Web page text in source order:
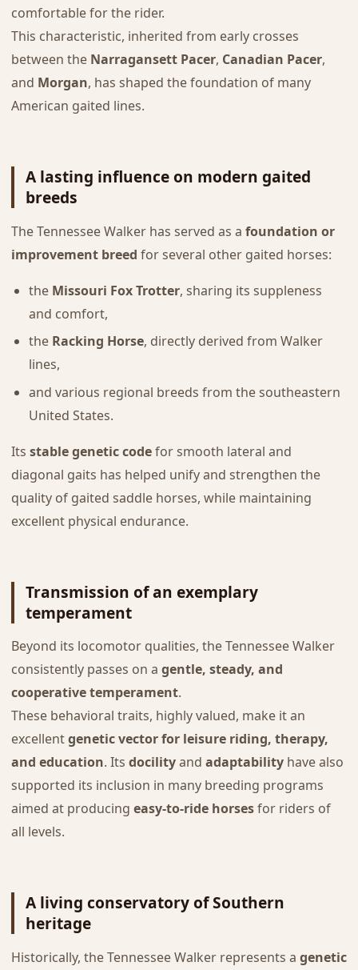
comfortable for the rider.
This characteristic, inherited from early crosses
between the Narragansett Pacer, Canadian Pacer,
and Morgan, has shaped the foundation of many
American gaited lines.
A lasting influence on modern gaited
breeds
The Tennessee Walker has served as a foundation or
improvement breed for several other gaited horses:
the Missouri Fox Trotter, sharing its suppleness
and comfort,
the Racking Horse, directly derived from Walker
lines,
and various regional breeds from the southeastern
United States.
Its stable genetic codefor smooth lateral and
diagonal gaits has helped unify and strengthen the
quality of gaited saddle horses, while maintaining
excellent physical endurance.
Transmission of an exemplary
temperament
Beyond its locomotor qualities, the Tennessee Walker
consistently passes on a gentle, steady, and
cooperative temperament.
These behavioral traits, highly valued, make it an
excellentgenetic vector for leisure riding, therapy,
and education. Its docilityand adaptabilityhave also
supported its inclusion in many breeding programs
aimed at producing easy-to-ride horsesfor riders of
all levels.
A living conservatory of Southern
heritage
Historically, the Tennessee Walker represents a genetic